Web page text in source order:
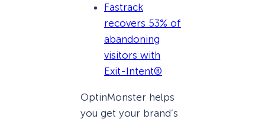
Fastrack
recovers 53% of
abandoning
visitors with
Exit-Intent®
OptinMonster helps
you get your brand’s